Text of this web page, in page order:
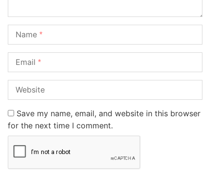
Name *
Email *
Website
Save my name, email, and website in this browser
for the next time I comment.